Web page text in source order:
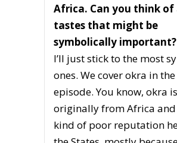
Africa. Can you think of
tastes that might be
symbolically important?
I’ll just stick to the most
ones. We cover okra in
episode. You know, okra is
originally from Africa and
kind of poor reputation